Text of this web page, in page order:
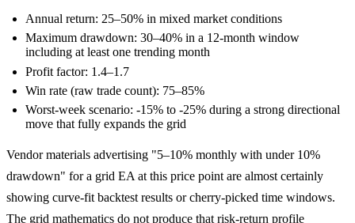
Annual return: 25–50% in mixed market conditions
Maximum drawdown: 30–40% in a 12-month window
including at least one trending month
Profit factor: 1.4–1.7
Win rate (raw trade count): 75–85%
Worst-week scenario: -15% to -25% during a strong directional
move that fully expands the grid
Vendor materials advertising "5–10% monthly with under 10%
drawdown" for a grid EA at this price point are almost certainly
showing curve-fit backtest results or cherry-picked time windows.
The grid mathematics do not produce that risk-return profile